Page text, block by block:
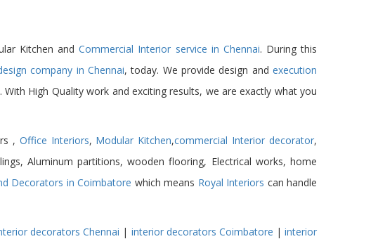
Kitchen andCommercial Interior service in Chennai. During this
company in Chennai, today. We provide design andexecution
High Quality work and exciting results, we are exactly what you
, Office Interiors, Modular Kitchen,commercial Interior decorator,
Aluminum partitions, wooden flooring, Electrical works, home
Decorators in Coimbatore which means Royal Interiors can handle
decorators Chennai | interior decorators Coimbatore |interior